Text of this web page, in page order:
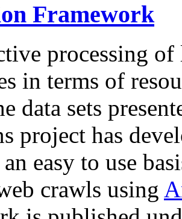
Framework
processing of
in terms of
data sets
project has
easy to use
crawls using